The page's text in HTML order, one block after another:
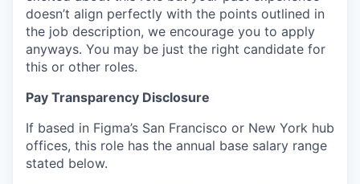
doesn’t align perfectly with the points outlined in
the job description, we encourage you to apply
anyways. You may be just the right candidate for
this or other roles.
Pay Transparency Disclosure
If based in Figma’s San Francisco or New York hub
offices, this role has the annual base salary range
stated below.